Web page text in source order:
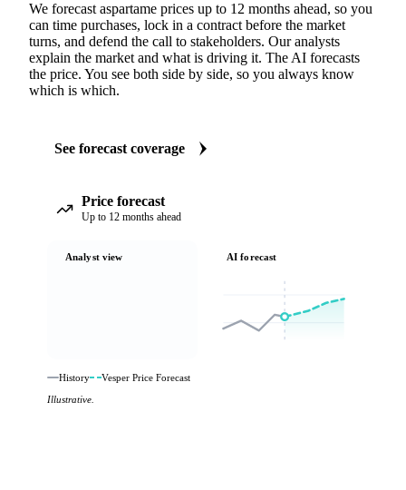
We forecast aspartame prices up to 12 months ahead, so you
can time purchases, lock in a contract before the market
turns, and defend the call to stakeholders. Our analysts
explain the market and what is driving it. The AI forecasts
the price. You see both side by side, so you always know
which is which.
See forecast coverage
Price forecast
Up to 12 months ahead
Analyst view AI forecast
History
Vesper Price Forecast
Illustrative.